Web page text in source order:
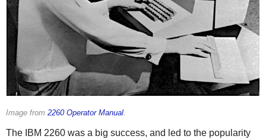
Image from 2260 Operator Manual.
The IBM 2260 was a big success, and led to the popularity